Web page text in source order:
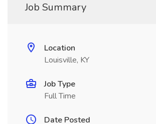
Job Summary
Location
Louisville, KY
Job Type
Full Time
Date Posted